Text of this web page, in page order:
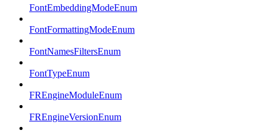
FontEmbeddingModeEnum
FontFormattingModeEnum
FontNamesFiltersEnum
FontTypeEnum
FREngineModuleEnum
FREngineVersionEnum